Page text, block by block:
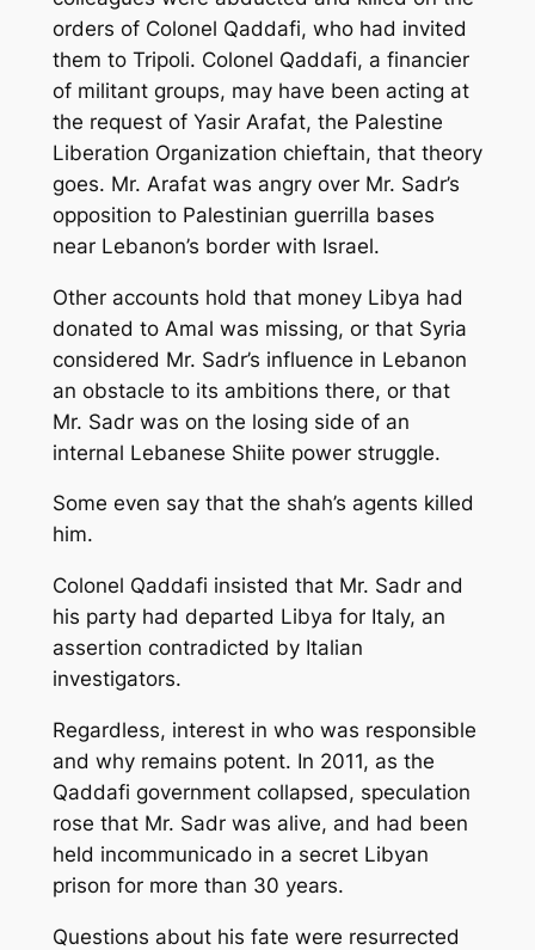
orders of Colonel Qaddafi, who had invited
them to Tripoli. Colonel Qaddafi, a financier
of militant groups, may have been acting at
the request of Yasir Arafat, the Palestine
Liberation Organization chieftain, that theory
goes. Mr. Arafat was angry over Mr. Sadr’s
opposition to Palestinian guerrilla bases
near Lebanon’s border with Israel.
Other accounts hold that money Libya had
donated to Amal was missing, or that Syria
considered Mr. Sadr’s influence in Lebanon
an obstacle to its ambitions there, or that
Mr. Sadr was on the losing side of an
internal Lebanese Shiite power struggle.
Some even say that the shah’s agents killed
him.
Colonel Qaddafi insisted that Mr. Sadr and
his party had departed Libya for Italy, an
assertion contradicted by Italian
investigators.
Regardless, interest in who was responsible
and why remains potent. In 2011, as the
Qaddafi government collapsed, speculation
rose that Mr. Sadr was alive, and had been
held incommunicado in a secret Libyan
prison for more than 30 years.
Questions about his fate were resurrected